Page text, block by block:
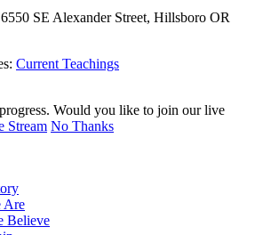
6550 SE Alexander Street, Hillsboro OR
Current Teachings
Would you like to join our live
Stream No Thanks
Are
Believe